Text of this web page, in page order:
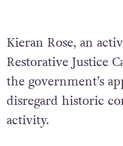
Kieran Rose, an
Restorative Justice
the government’s
disregard historic
activity.